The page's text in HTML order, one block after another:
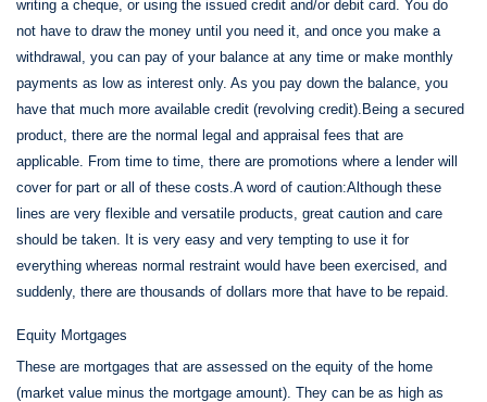
writing a cheque, or using the issued credit and/or debit card. You do
not have to draw the money until you need it, and once you make a
withdrawal, you can pay of your balance at any time or make monthly
payments as low as interest only. As you pay down the balance, you
have that much more available credit (revolving credit).Being a secured
product, there are the normal legal and appraisal fees that are
applicable. From time to time, there are promotions where a lender will
cover for part or all of these costs.A word of caution:Although these
lines are very flexible and versatile products, great caution and care
should be taken. It is very easy and very tempting to use it for
everything whereas normal restraint would have been exercised, and
suddenly, there are thousands of dollars more that have to be repaid.
Equity Mortgages
These are mortgages that are assessed on the equity of the home
(market value minus the mortgage amount). They can be as high as